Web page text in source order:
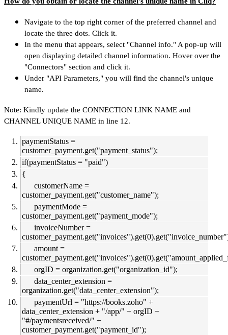
Navigate to the top right corner of the preferred channel and
locate the three dots. Click it.
In the menu that appears, select "Channel info." A pop-up will
open displaying detailed channel information. Hover over the
"Connectors" section and click it.
Under "API Parameters," you will find the channel's unique
name.
Note: Kindly update the CONNECTION LINK NAME and
CHANNEL UNIQUE NAME in line 12.
paymentStatus =
customer_payment.get("payment_status");
if(paymentStatus = "paid")
{
customerName =
customer_payment.get("customer_name");
paymentMode =
customer_payment.get("payment_mode");
invoiceNumber =
amount =
orgID = organization.get("organization_id");
data_center_extension =
organization.get("data_center_extension");
paymentUrl = "https://books.zoho" +
data_center_extension + "/app/" + orgID +
"#/paymentsreceived/" +
customer_payment.get("payment_id");